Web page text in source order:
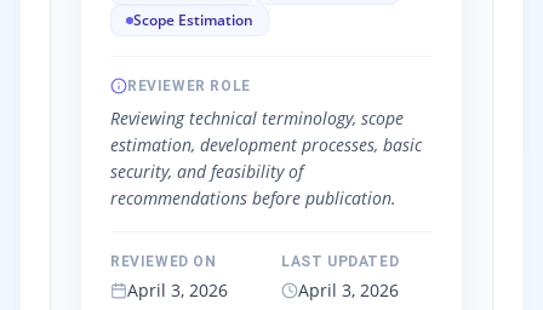
Scope Estimation
REVIEWER ROLE
Reviewing technical terminology, scope
estimation, development processes, basic
security, and feasibility of
recommendations before publication.
REVIEWED ON
April 3, 2026
LAST UPDATED
April 3, 2026